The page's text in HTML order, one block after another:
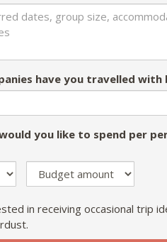
have you travelled with
you like to spend per
in receiving occasional trip